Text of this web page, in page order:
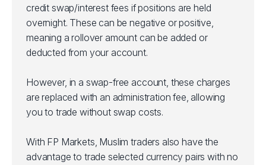
credit swap/interest fees if positions are held
overnight. These can be negative or positive,
meaning a rollover amount can be added or
deducted from your account.
However, in a swap-free account, these charges
are replaced with an administration fee, allowing
you to trade without swap costs.
With FP Markets, Muslim traders also have the
advantage to trade selected currency pairs with no